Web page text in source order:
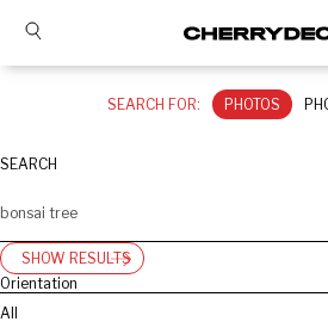
SEARCH FOR: PHOTOS
SEARCH
SHOW RESULTS
Orientation
All